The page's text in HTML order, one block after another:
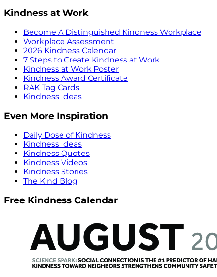
Kindness at Work
Become A Distinguished Kindness Workplace
Workplace Assessment
2026 Kindness Calendar
7 Steps to Create Kindness at Work
Kindness at Work Poster
Kindness Award Certificate
RAK Tag Cards
Kindness Ideas
Even More Inspiration
Daily Dose of Kindness
Kindness Ideas
Kindness Quotes
Kindness Videos
Kindness Stories
The Kind Blog
Free Kindness Calendar